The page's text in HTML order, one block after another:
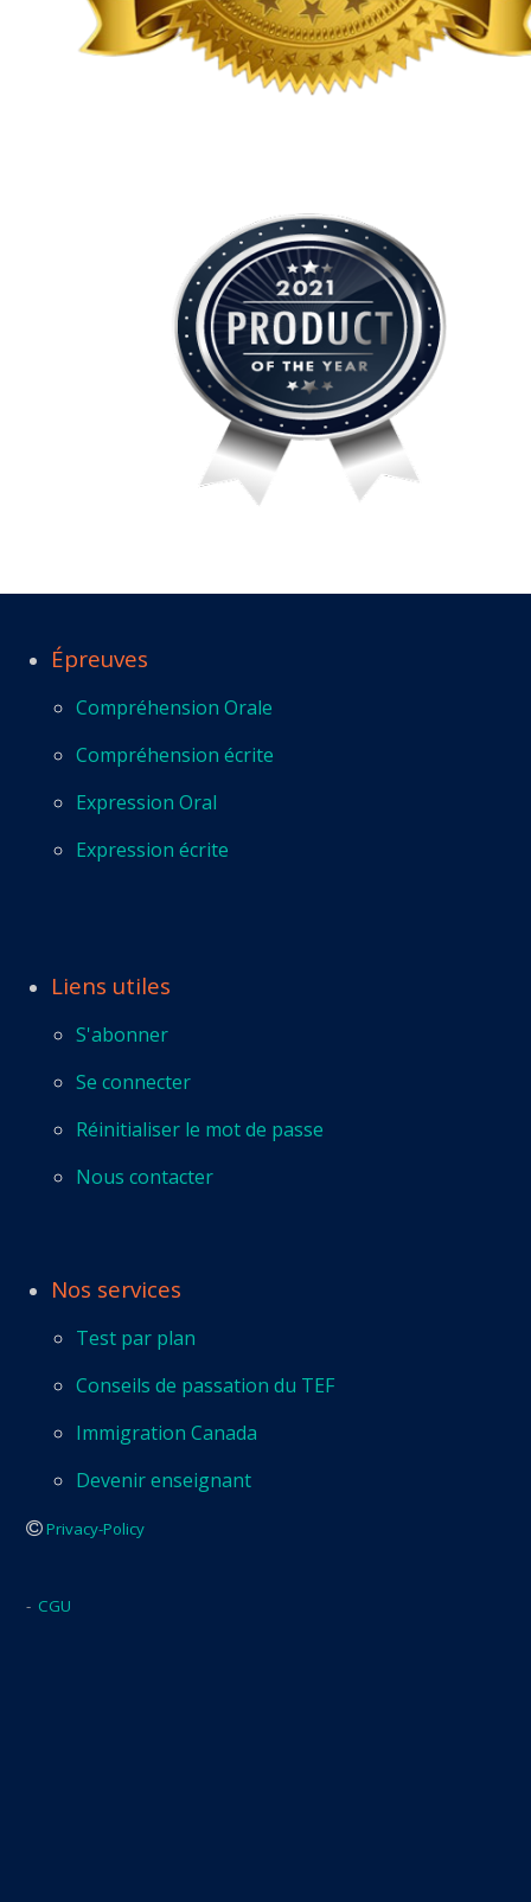
Épreuves
Compréhension Orale
Compréhension écrite
Expression Oral
Expression écrite
Liens utiles
S'abonner
Se connecter
Réinitialiser le mot de passe
Nous contacter
Nos services
Test par plan
Conseils de passation du TEF
Immigration Canada
Devenir enseignant
Privacy-Policy
- CGU